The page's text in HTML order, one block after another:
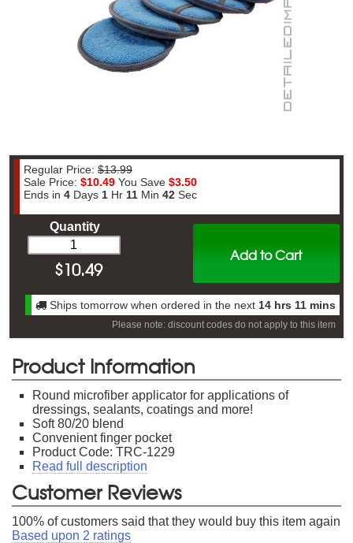
Regular Price: $13.99
Sale Price: $10.49 You Save $3.50
Ends in 4 Days 1 Hr 11 Min 42 Sec
Add to Cart
Quantity
$10.49
Ships tomorrow when ordered in the next 14 hrs 11 mins
Please note: discount codes do not apply to this item
Product Information
Round microfiber applicator for applications of
dressings, sealants, coatings and more!
Soft 80/20 blend
Convenient finger pocket
Product Code: TRC-1229
Read full description
Customer Reviews
100% of customers said that they would buy this item again
Based upon 2 ratings